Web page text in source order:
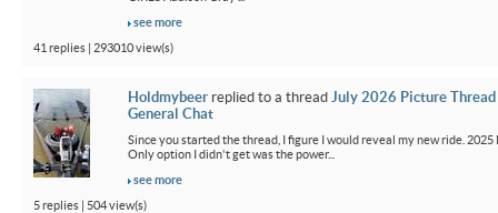
see more
41 replies | 293010 view(s)
Holdmybeer replied to a thread July 2026 Picture Thread
General Chat
Since you started the thread, I figure I would reveal my new ride.
Only option I didn't get was the power...
see more
5 replies | 504 view(s)